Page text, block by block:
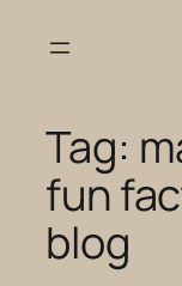
Tag:
fun
blog